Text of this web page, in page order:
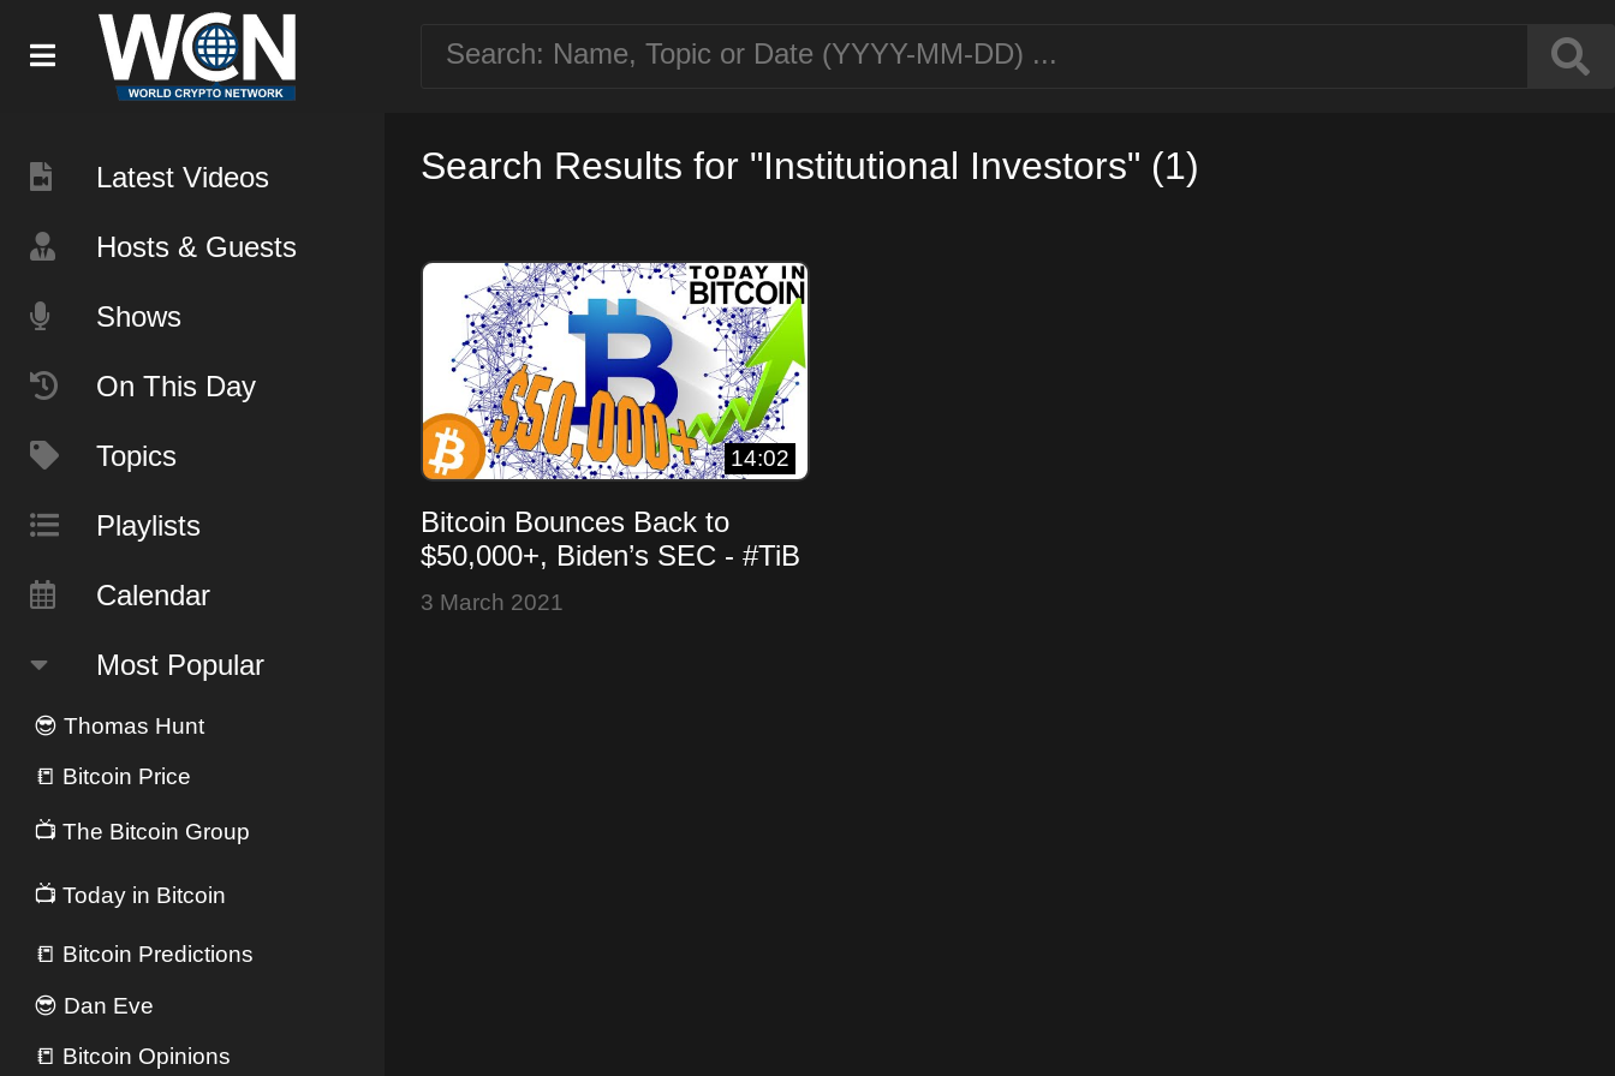
Latest Videos
Hosts & Guests
Shows
On This Day
Topics
Playlists
Calendar
Most Popular
😎 Thomas Hunt
📒 Bitcoin Price
📺 The Bitcoin Group
📺 Today in Bitcoin
📒 Bitcoin Predictions
😎 Dan Eve
📒 Bitcoin Opinions
Search Results for "Institutional Investors" (1)
14:02
Bitcoin Bounces Back to
$50,000+, Biden’s SEC - #TiB
(Mar 3, 2021)
3 March 2021